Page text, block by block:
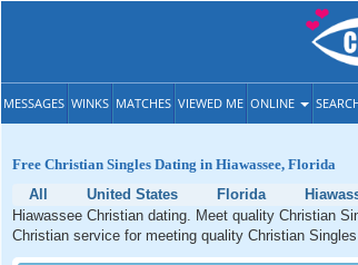
MESSAGES WINKS MATCHES VIEWED ME ONLINE
Free Christian Singles Dating in Hiawassee, Florida
All
United States Florida
Hiawassee Christian dating. Meet quality Christian
Christian service for meeting quality Christian